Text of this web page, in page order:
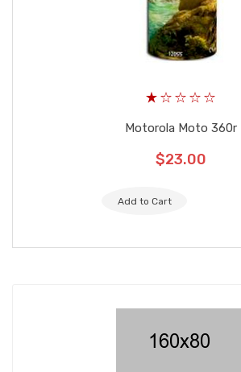
Motorola Moto 360r
$23.00
Add to Cart